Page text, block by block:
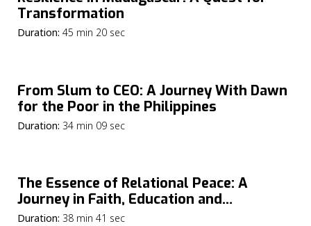
Transformation
Duration: 45 min 20 sec
From Slum to CEO: A Journey With Dawn
for the Poor in the Philippines
Duration: 34 min 09 sec
The Essence of Relational Peace: A
Journey in Faith, Education and
Community
Duration: 38 min 41 sec